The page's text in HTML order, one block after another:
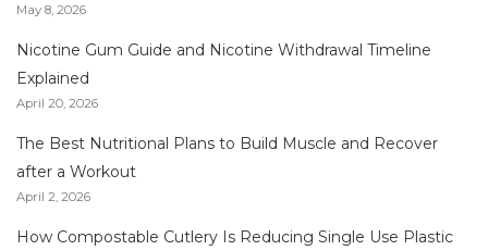
May 8, 2026
Nicotine Gum Guide and Nicotine Withdrawal Timeline
Explained
April 20, 2026
The Best Nutritional Plans to Build Muscle and Recover
after a Workout
April 2, 2026
How Compostable Cutlery Is Reducing Single Use Plastic